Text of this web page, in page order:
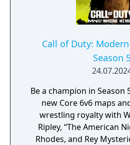
Call of Duty:
Season
Be a champion in
new Core 6v6 maps
wrestling royalty with
Ripley, “The American
Rhodes, and Rey